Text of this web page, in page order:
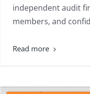
independent audit